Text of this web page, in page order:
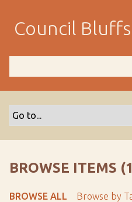
m
Council
BROWSE ITEMS
BROWSE ALL Browse by